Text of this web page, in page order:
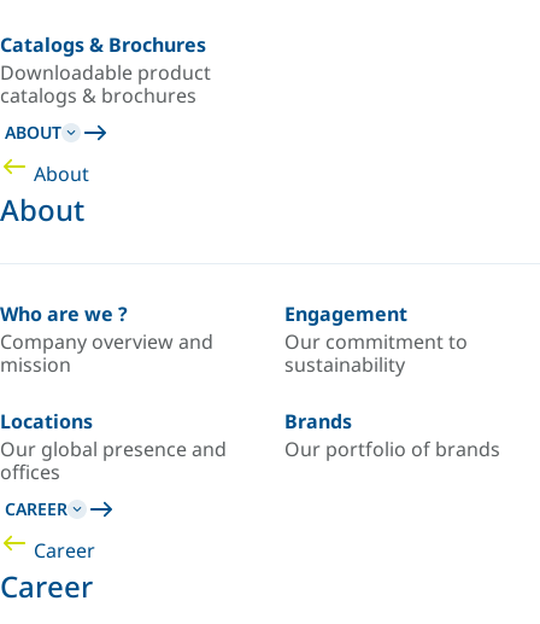
Catalogs & Brochures
Downloadable product
catalogs & brochures
ABOUT
About
About
Who are we ?
Company overview and
mission
Engagement
Our commitment to
sustainability
Locations
Our global presence and
offices
Brands
Our portfolio of brands
CAREER
Career
Career